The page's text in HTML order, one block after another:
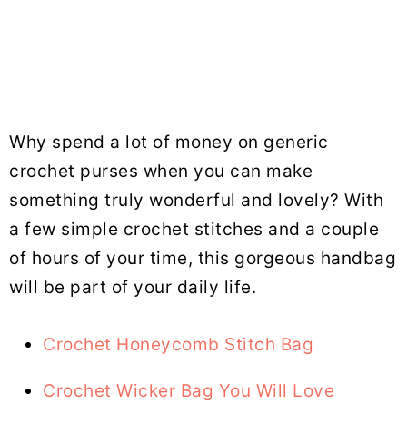
Why spend a lot of money on generic
crochet purses when you can make
something truly wonderful and lovely? With
a few simple crochet stitches and a couple
of hours of your time, this gorgeous handbag
will be part of your daily life.
Crochet Honeycomb Stitch Bag
Crochet Wicker Bag You Will Love